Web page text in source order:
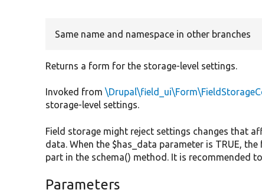
Same name and namespace in other branches
Returns a form for the storage-level settings.
Invoked from
storage-level settings.
Field storage might reject settings changes that
data. When the $has_data parameter is TRUE,
part in the schema() method. It is recommended
Parameters